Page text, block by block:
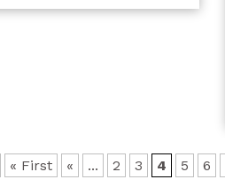
« First « ... 2 3 4 5 6